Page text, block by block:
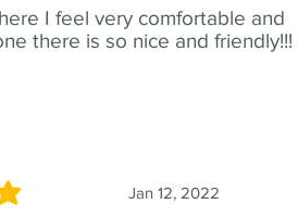
I feel very comfortable and
there is so nice and friendly!!!
Jan 12, 2022